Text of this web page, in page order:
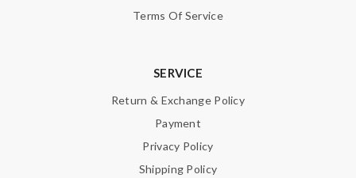
Terms Of Service
SERVICE
Return & Exchange Policy
Payment
Privacy Policy
Shipping Policy